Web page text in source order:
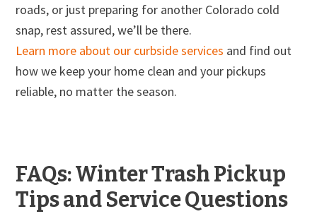
roads, or just preparing for another Colorado cold
snap, rest assured, we’ll be there.
Learn more about our curbside services and find out
how we keep your home clean and your pickups
reliable, no matter the season.
FAQs: Winter Trash Pickup
Tips and Service Questions